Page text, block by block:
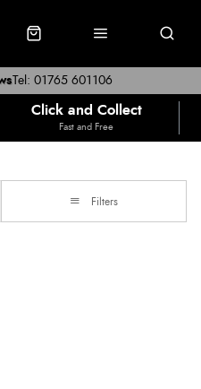
Tel: 01765 601106
Click and Collect
Fast and Free
Filters